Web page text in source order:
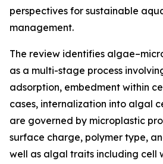
perspectives for sustainable
management.
The review identifies
as a multi-stage process
adsorption, embedment within
cases, internalization into algal
are governed by microplastic
surface charge, polymer type,
well as algal traits including cell